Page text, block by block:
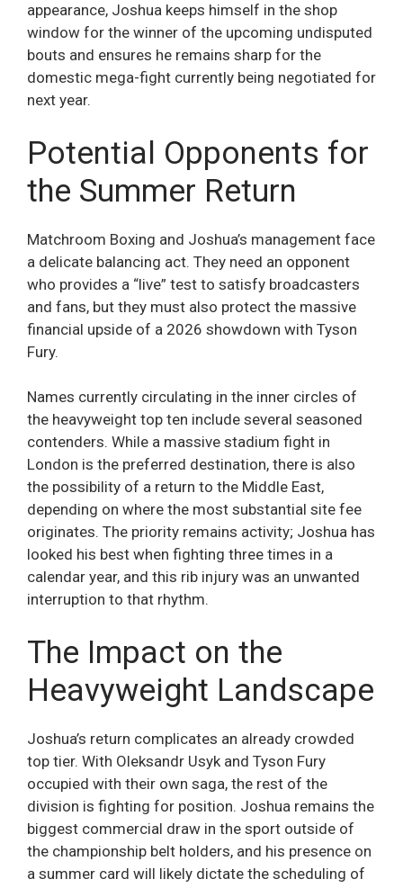
appearance, Joshua keeps himself in the shop
window for the winner of the upcoming undisputed
bouts and ensures he remains sharp for the
domestic mega-fight currently being negotiated for
next year.
Potential Opponents for
the Summer Return
Matchroom Boxing and Joshua’s management face
a delicate balancing act. They need an opponent
who provides a “live” test to satisfy broadcasters
and fans, but they must also protect the massive
financial upside of a 2026 showdown with Tyson
Fury.
Names currently circulating in the inner circles of
the heavyweight top ten include several seasoned
contenders. While a massive stadium fight in
London is the preferred destination, there is also
the possibility of a return to the Middle East,
depending on where the most substantial site fee
originates. The priority remains activity; Joshua has
looked his best when fighting three times in a
calendar year, and this rib injury was an unwanted
interruption to that rhythm.
The Impact on the
Heavyweight Landscape
Joshua’s return complicates an already crowded
top tier. With Oleksandr Usyk and Tyson Fury
occupied with their own saga, the rest of the
division is fighting for position. Joshua remains the
biggest commercial draw in the sport outside of
the championship belt holders, and his presence on
a summer card will likely dictate the scheduling of